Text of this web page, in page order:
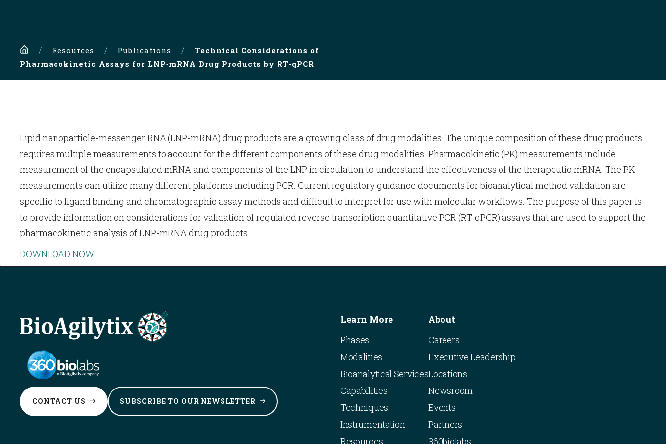
Home Resources Publications
Technical Considerations of
Pharmacokinetic Assays for LNP‑mRNA Drug Products by RT‑qPCR
Lipid nanoparticle-messenger RNA (LNP-mRNA) drug products are a growing class of drug modalities. The unique composition of these drug products
requires multiple measurements to account for the different components of these drug modalities. Pharmacokinetic (PK) measurements include
measurement of the encapsulated mRNA and components of the LNP in circulation to understand the effectiveness of the therapeutic mRNA. The PK
measurements can utilize many different platforms including PCR. Current regulatory guidance documents for bioanalytical method validation are
specific to ligand binding and chromatographic assay methods and difficult to interpret for use with molecular workflows. The purpose of this paper is
to provide information on considerations for validation of regulated reverse transcription quantitative PCR (RT-qPCR) assays that are used to support the
pharmacokinetic analysis of LNP-mRNA drug products.
DOWNLOAD NOW
CONTACT US SUBSCRIBE TO OUR NEWSLETTER
Learn More
Phases
Modalities
Bioanalytical Services
Capabilities
Techniques
Instrumentation
Resources
About
Careers
Executive Leadership
Locations
Newsroom
Events
Partners
360biolabs